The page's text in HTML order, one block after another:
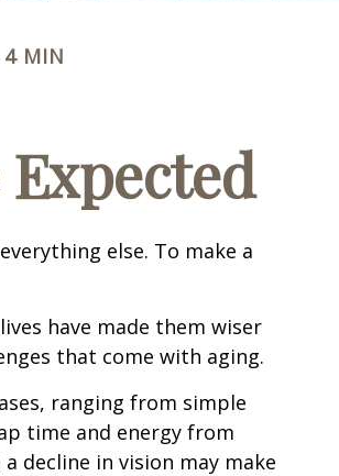
4 MIN
else. To make a
have made them wiser
that come with aging.
ranging from simple
time and energy from
decline in vision may make